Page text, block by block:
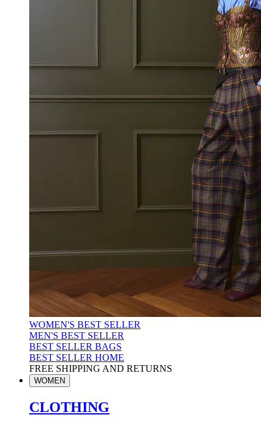
WOMEN'S BEST SELLER
MEN'S BEST SELLER
BEST SELLER BAGS
BEST SELLER HOME
FREE SHIPPING AND RETURNS
WOMEN
CLOTHING